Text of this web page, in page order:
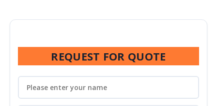
REQUEST FOR QUOTE